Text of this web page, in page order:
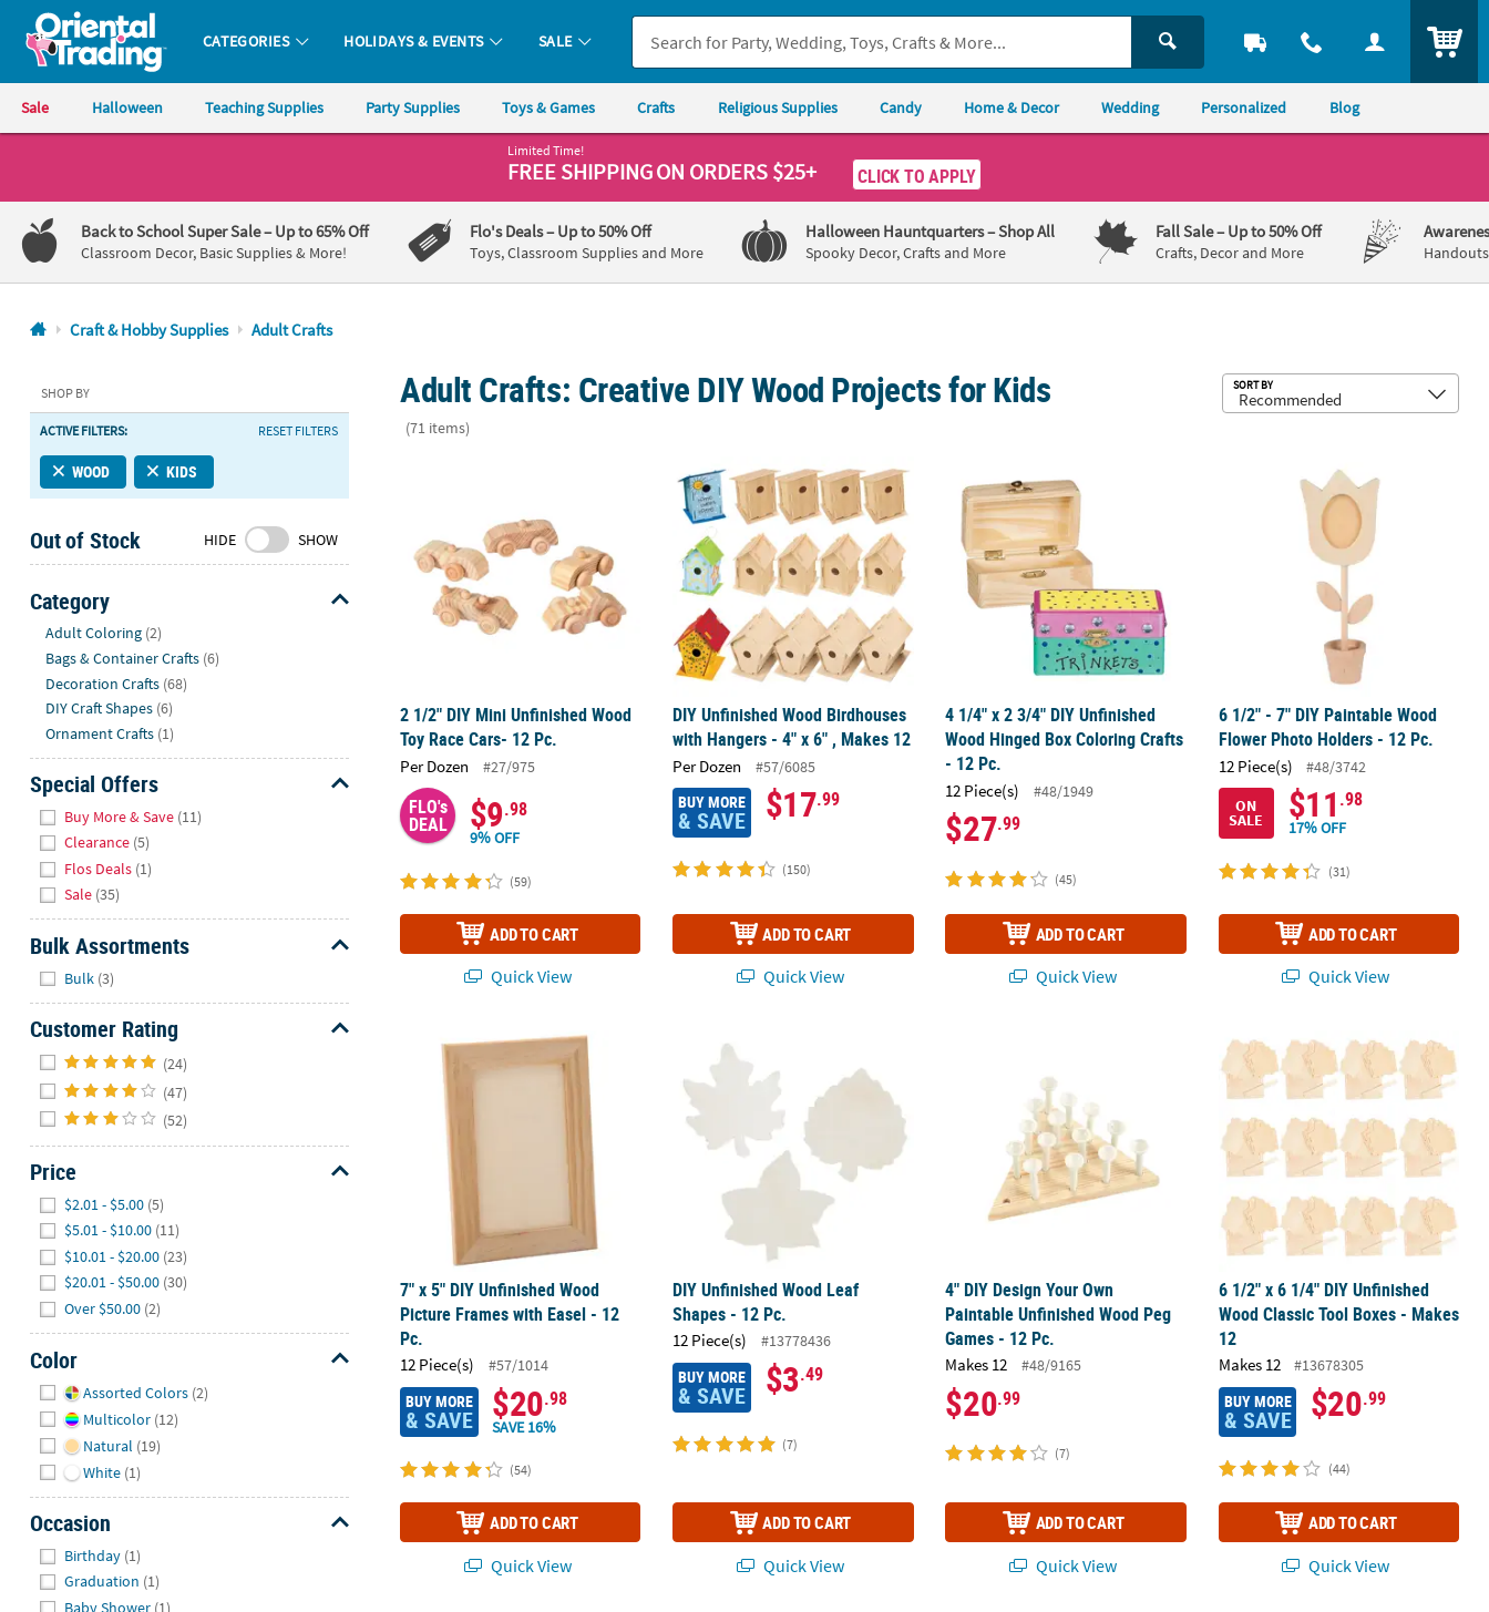
Oriental Trading Company - Nobody Delivers More Fun™
CATEGORIES HOLIDAYS & EVENTS SALE
Sale Halloween Teaching Supplies Party Supplies Toys & Games Crafts Religious Supplies Candy Home & Decor Wedding Personalized Blog
1-
800-
875-
8480
Friday
7AM-
9PM
Saturday-
8AM-
8PM
CT
We're
here
help.
Feel
free
to
contact
with
any
questions
or
concerns.
Limited Time!
FREE SHIPPINGON ORDERS $25+ CLICK TO APPLY
Back to School Super Sale– Up to 65% Off
Classroom Decor, Basic Supplies & More!
Flo's Deals– Up to 50% Off
Toys, Classroom Supplies and More
Halloween Hauntquarters– Shop All
Spooky Decor, Crafts and More
Fall Sale– Up to 50% Off
Crafts, Decor and More
Craft & Hobby Supplies Adult Crafts
SHOP BY
ACTIVE FILTERS: RESET FILTERS
WOOD KIDS
Out of Stock HIDE SHOW
Category
Adult Coloring (2)
Bags & Container Crafts (6)
Decoration Crafts (68)
DIY Craft Shapes (6)
Ornament Crafts (1)
Special Offers
Buy More & Save (11)
Clearance (5)
Flos Deals (1)
Sale (35)
Bulk Assortments
Bulk (3)
Customer Rating
(24)
(47)
(52)
Price
$2.01 - $5.00 (5)
$5.01 - $10.00 (11)
$10.01 - $20.00 (23)
$20.01 - $50.00 (30)
Over $50.00 (2)
Color
Assorted Colors (2)
Multicolor (12)
Natural (19)
White (1)
Occasion
Birthday (1)
Graduation (1)
Baby Shower (1)
Adult Crafts: Creative DIY Wood Projects for Kids
(71 items)
SORT BY
2 1/2" DIY Mini Unfinished Wood Toy Race Cars- 12 Pc.
2 1/2" DIY Mini Unfinished Wood
Toy Race Cars- 12 Pc.
Per Dozen #27/975
FLO's
DEAL $9.98
9% OFF
(59)
ADD TO CART
Quick View
DIY Unfinished Wood Birdhouses with Hangers - 4" x 6" , Makes 12
DIY Unfinished Wood Birdhouses
with Hangers - 4" x 6" , Makes 12
Per Dozen #57/6085
BUY MORE
& SAVE $17.99
(150)
ADD TO CART
Quick View
4 1/4" x 2 3/4" DIY Unfinished Wood Hinged Box Coloring Crafts - 12 Pc.
4 1/4" x 2 3/4" DIY Unfinished
Wood Hinged Box Coloring Crafts
- 12 Pc.
12 Piece(s) #48/1949
$27.99
(45)
ADD TO CART
Quick View
6 1/2" - 7" DIY Paintable Wood
6 1/2" - 7" DIY Paintable Wood
Flower Photo Holders - 12 Pc.
12 Piece(s)
#48/3742
ON
SALE $11 .98
17% OFF
(31)
ADD TO CART
Quick View
7" x 5" DIY Unfinished Wood Picture Frames with Easel - 12 Pc.
7" x 5" DIY Unfinished Wood
Picture Frames with Easel - 12
Pc.
12 Piece(s) #57/1014
BUY MORE
& SAVE $20.98
SAVE 16%
(54)
ADD TO CART
Quick View
DIY Unfinished Wood Leaf Shapes - 12 Pc.
DIY Unfinished Wood Leaf
Shapes - 12 Pc.
12 Piece(s) #13778436
BUY MORE
& SAVE $3.49
(7)
ADD TO CART
Quick View
4" DIY Design Your Own Paintable Unfinished Wood Peg Games - 12 Pc.
4" DIY Design Your Own
Paintable Unfinished Wood Peg
Games - 12 Pc.
Makes 12 #48/9165
$20.99
(7)
ADD TO CART
Quick View
6 1/2" x 6 1/4" DIY Unfinished Wood
6 1/2" x 6 1/4" DIY Unfinished
Wood Classic Tool Boxes - Makes
12
Makes 12 #13678305
BUY MORE
& SAVE $20.99
(44)
ADD TO CART
Quick View